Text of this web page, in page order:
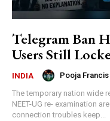
Telegram Ban
Users Still
INDIA Pooja
The temporary nation wide
NEET-UG re- examination
connection troubles keep...